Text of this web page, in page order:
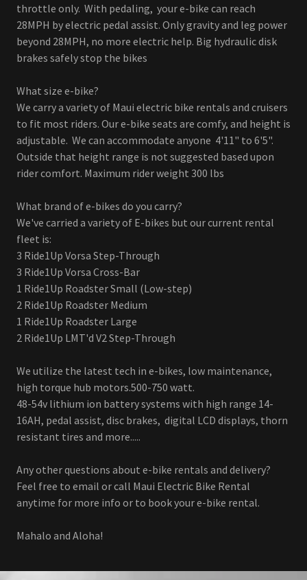
throttle only. With pedaling, your e-bike can reach
28MPH by electric pedal assist. Only gravity and leg power
beyond 28MPH, no more electric help. Big hydraulic disk
brakes safely stop the bikes
What size e-bike?
We carry a variety of Maui electric bike rentals and cruisers
to fit most riders. Our e-bike seats are comfy, and height is
adjustable. We can accommodate anyone 4'11" to 6'5".
Outside that height range is not suggested based upon
rider comfort. Maximum rider weight 300 lbs
What brand of e-bikes do you carry?
We've carried a variety of E-bikes but our current rental
fleet is:
3 Ride1Up Vorsa Step-Through
3 Ride1Up Vorsa Cross-Bar
1 Ride1Up Roadster Small (Low-step)
2 Ride1Up Roadster Medium
1 Ride1Up Roadster Large
2 Ride1Up LMT'd V2 Step-Through
We utilize the latest tech in e-bikes, low maintenance,
high torque hub motors.500-750 watt.
48-54v lithium ion battery systems with high range 14-
16AH, pedal assist, disc brakes, digital LCD displays, thorn
resistant tires and more.....
Any other questions about e-bike rentals and delivery?
Feel free to email or call Maui Electric Bike Rental
anytime for more info or to book your e-bike rental.
Mahalo and Aloha!